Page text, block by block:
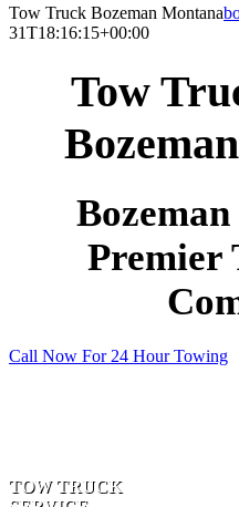
Tow Truck Bozeman Montana
31T18:16:15+00:00
Tow
Premier
Call Now For 24 Hour Towing
TOW TRUCK